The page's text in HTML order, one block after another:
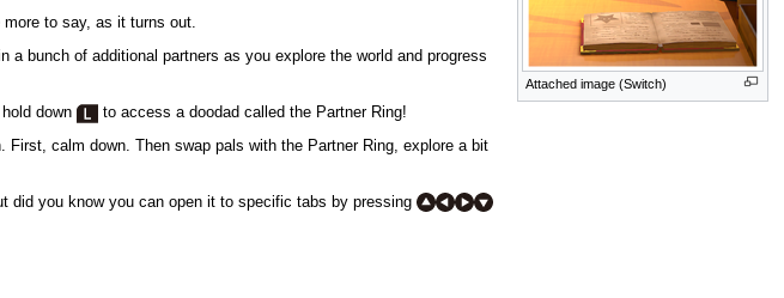
Attached image (Switch)
to say, as it turns out.
bunch of additional partners as you explore the world and progress
hold down
to access a doodad called the Partner Ring!
calm down. Then swap pals with the Partner Ring, explore a bit
did you know you can open it to specific tabs by pressing